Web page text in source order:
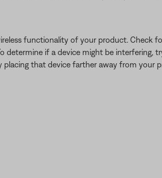
functionality of your product. Check
determine if a device might be interfering,
that device farther away from your